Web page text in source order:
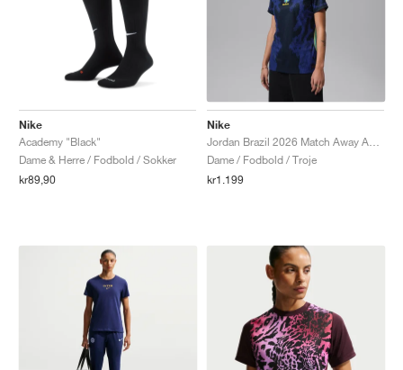
Nike
Academy "Black"
Dame & Herre / Fodbold / Sokker
kr89,90
Nike
Dame / Fodbold / Troje
kr1.199